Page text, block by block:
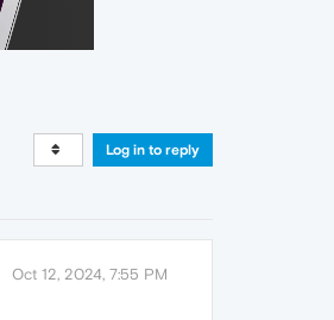
Log in to reply
Oct 12, 2024, 7:55 PM